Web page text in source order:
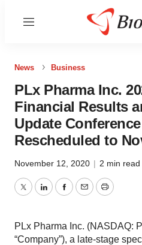
Menu
News Business
PLx Pharma Inc.
Financial Results
Update
Rescheduled to
November 12, 2020 | 2 min read
TwitterLinkedInFacebook
EmailPrint
PLx Pharma Inc. (NASDAQ:
“Company”), a late-stage